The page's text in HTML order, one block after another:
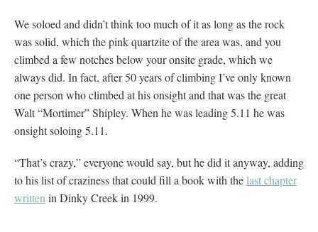
We soloed and didn’t think too much of it as long as the rock
was solid, which the pink quartzite of the area was, and you
climbed a few notches below your onsite grade, which we
always did. In fact, after 50 years of climbing I’ve only known
one person who climbed at his onsight and that was the great
Walt “Mortimer” Shipley. When he was leading 5.11 he was
onsight soloing 5.11.
“That’s crazy,” everyone would say, but he did it anyway, adding
to his list of craziness that could fill a book with thelast chapter
written in Dinky Creek in 1999.